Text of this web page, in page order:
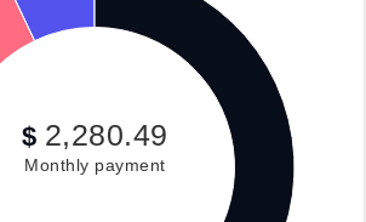
$ 2,280.49
Monthly payment